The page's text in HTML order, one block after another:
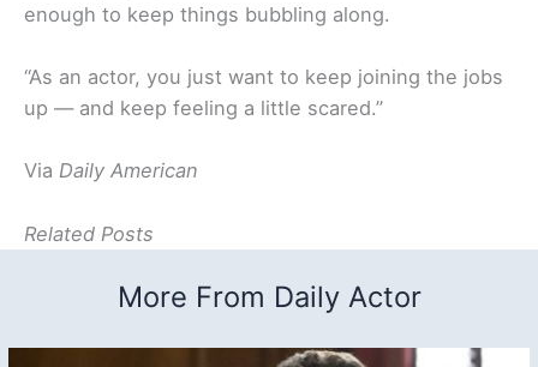
enough to keep things bubbling along.
“As an actor, you just want to keep joining the jobs
up — and keep feeling a little scared.”
Via Daily American
Related Posts
More From Daily Actor